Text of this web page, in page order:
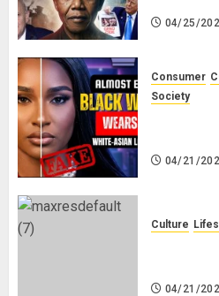
04/25/
Consumer
Society
04/21/
Culture
04/21/